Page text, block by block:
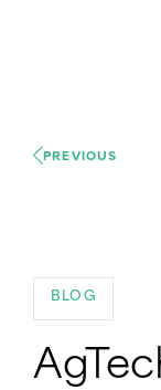
PREVIOUS
BLOG